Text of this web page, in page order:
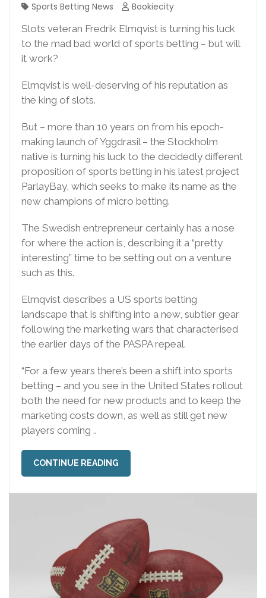
Sports Betting News
Bookiecity
Slots veteran Fredrik Elmqvist is turning his luck
to the mad bad world of sports betting – but will
it work?
Elmqvist is well-deserving of his reputation as
the king of slots.
But – more than 10 years on from his epoch-
making launch of Yggdrasil – the Stockholm
native is turning his luck to the decidedly different
proposition of sports betting in his latest project
ParlayBay, which seeks to make its name as the
new champions of micro betting.
The Swedish entrepreneur certainly has a nose
for where the action is, describing it a “pretty
interesting” time to be setting out on a venture
such as this.
Elmqvist describes a US sports betting
landscape that is shifting into a new, subtler gear
following the marketing wars that characterised
the earlier days of the PASPA repeal.
“For a few years there’s been a shift into sports
betting – and you see in the United States rollout
both the need for new products and to keep the
marketing costs down, as well as still get new
players coming ..
CONTINUE READING